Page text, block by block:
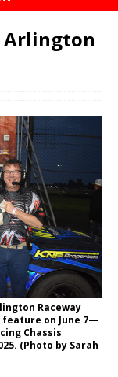
Arlington
Raceway
feature on June 7—
Chassis
(Photo by Sarah